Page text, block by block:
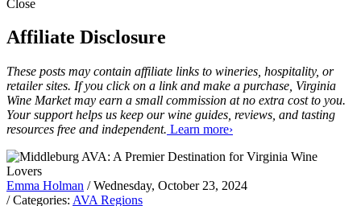
Close
Affiliate Disclosure
These posts may contain affiliate links to wineries, hospitality, or
retailer sites. If you click on a link and make a purchase, Virginia
Wine Market may earn a small commission at no extra cost to you.
Your support helps us keep our wine guides, reviews, and tasting
resources free and independent. Learn more›
Emma Holman / Wednesday, October 23, 2024
/ Categories: AVA Regions